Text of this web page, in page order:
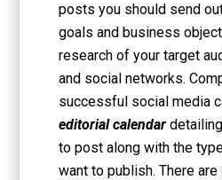
posts you should send
goals and business
research of your target
and social networks.
successful social media
editorial calendar
to post along with the
want to publish. There